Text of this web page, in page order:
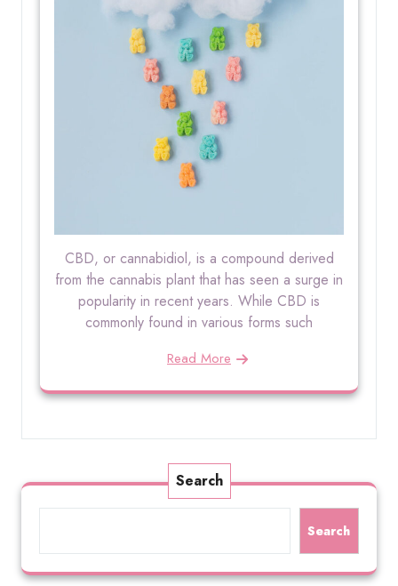
CBD, or cannabidiol, is a compound derived
from the cannabis plant that has seen a surge in
popularity in recent years. While CBD is
commonly found in various forms such
Read More
Search
Search